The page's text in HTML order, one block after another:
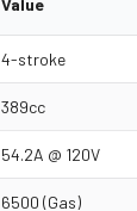
Value
4-stroke
389cc
54.2A @ 120V
6500 (Gas)